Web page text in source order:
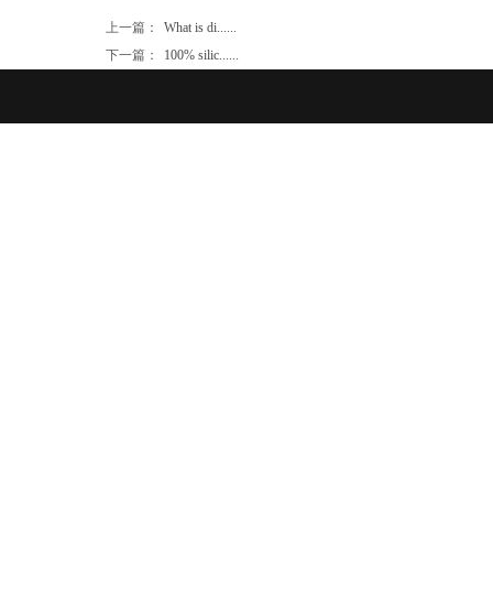
上一篇：
What is di......
下一篇：
100% silic......